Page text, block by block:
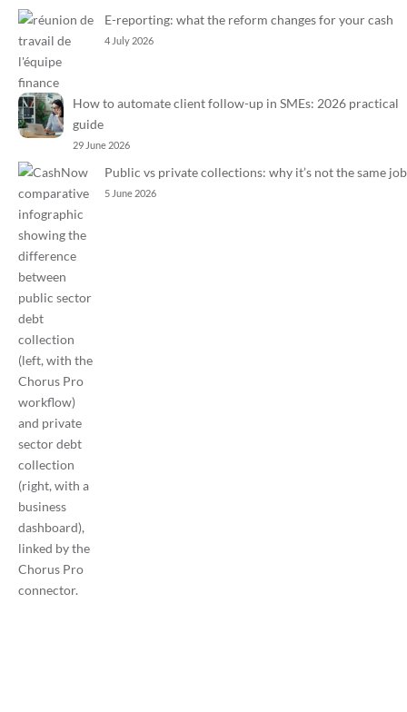
E-reporting: what the reform changes for your cash
4 July 2026
How to automate client follow-up in SMEs: 2026 practical
guide
29 June 2026
Public vs private collections: why it’s not the same job
5 June 2026